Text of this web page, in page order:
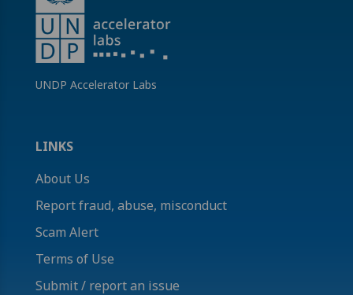
UNDP Accelerator Labs
LINKS
About Us
Report fraud, abuse, misconduct
Scam Alert
Terms of Use
Submit / report an issue